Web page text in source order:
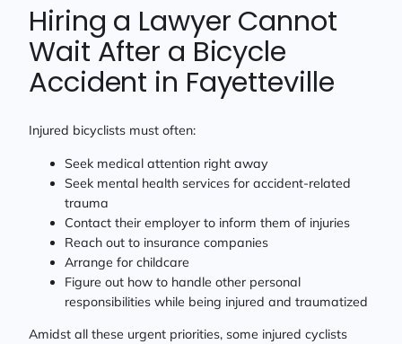
Hiring a Lawyer Cannot
Wait After a Bicycle
Accident in Fayetteville
Injured bicyclists must often:
Seek medical attention right away
Seek mental health services for accident-related
trauma
Contact their employer to inform them of injuries
Reach out to insurance companies
Arrange for childcare
Figure out how to handle other personal
responsibilities while being injured and traumatized
Amidst all these urgent priorities, some injured cyclists